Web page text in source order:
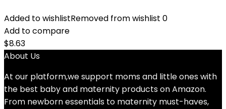
Added to wishlistRemoved from wishlist 0
Add to compare
$8.63
About Us
At our platform,we support moms and little ones with
the best baby and maternity products on Amazon.
From newborn essentials to maternity must-haves,